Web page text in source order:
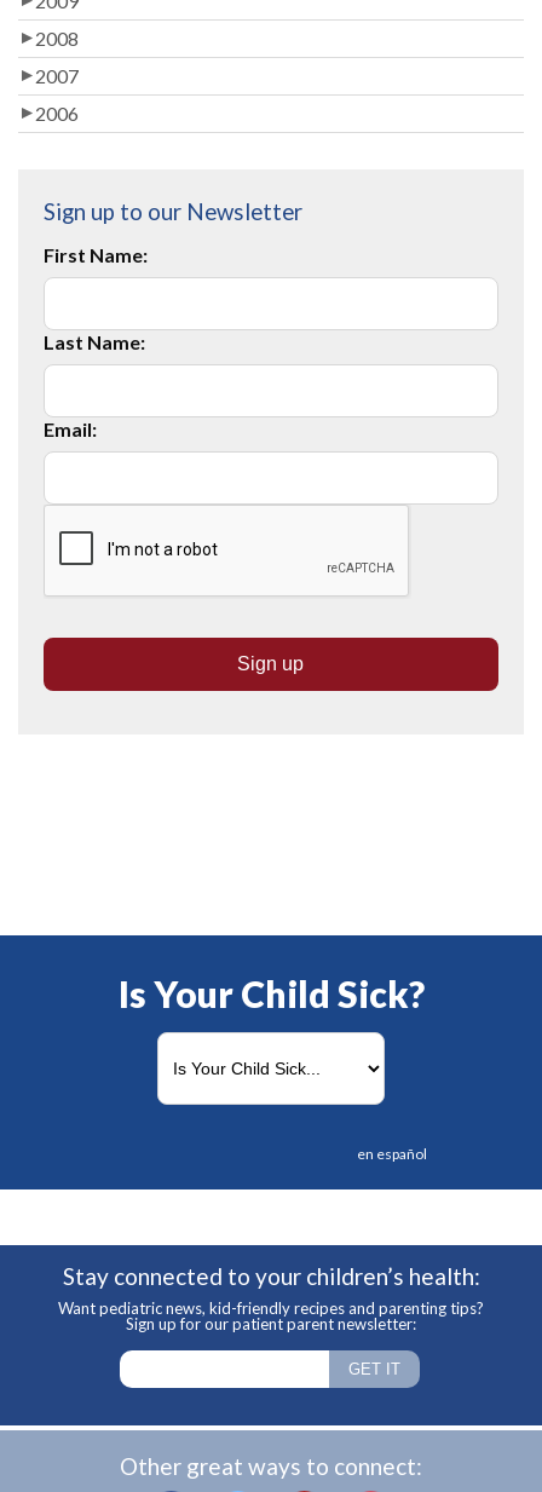
2008
2007
2006
Sign up to our Newsletter
First Name:
Last Name:
Email:
Is Your Child Sick?
en español
Stay connected to your children’s health:
Want pediatric news, kid-friendly recipes and parenting tips?
Sign up for our patient parent newsletter:
Other great ways to connect: